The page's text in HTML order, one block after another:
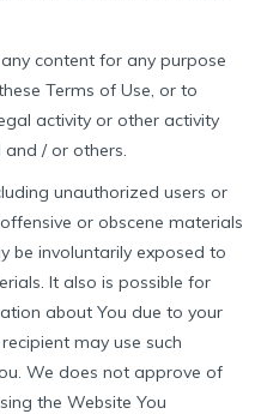
content for any purpose
Terms of Use, or to
activity or other activity
and / or others.
unauthorized users or
or obscene materials
be involuntarily exposed to
It also is possible for
about You due to your
may use such
We does not approve of
the Website You